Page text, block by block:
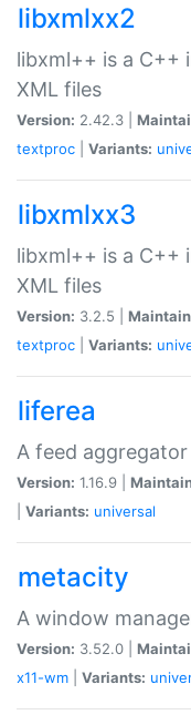
libxmlxx2
libxml++ is a
XML files
Version: 2.42.3 |
textproc
Variants:
libxmlxx3
libxml++ is a
XML files
Version: 3.2.5 |
textproc
Variants:
liferea
A feed aggregator
Version: 1.16.9 |
Variants: universal
metacity
A window
Version: 3.52.0 |
x11-wm
Variants: